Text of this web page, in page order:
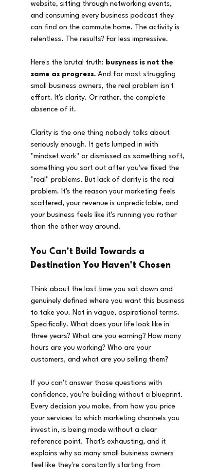
website, sitting through networking events,
and consuming every business podcast they
can find on the commute home. The activity is
relentless. The results? Far less impressive.
Here's the brutal truth: busyness is not the
same as progress. And for most struggling
small business owners, the real problem isn't
effort. It's clarity. Or rather, the complete
absence of it.
Clarity is the one thing nobody talks about
seriously enough. It gets lumped in with
"mindset work" or dismissed as something soft,
something you sort out after you've fixed the
"real" problems. But lack of clarity is the real
problem. It's the reason your marketing feels
scattered, your revenue is unpredictable, and
your business feels like it's running you rather
than the other way around.
You Can't Build Towards a
Destination You Haven't Chosen
Think about the last time you sat down and
genuinely defined where you want this business
to take you. Not in vague, aspirational terms.
Specifically. What does your life look like in
three years? What are you earning? How many
hours are you working? Who are your
customers, and what are you selling them?
If you can't answer those questions with
confidence, you're building without a blueprint.
Every decision you make, from how you price
your services to which marketing channels you
invest in, is being made without a clear
reference point. That's exhausting, and it
explains why so many small business owners
feel like they're constantly starting from